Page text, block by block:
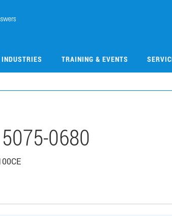
TRAINING & EVENTS
5075-0680